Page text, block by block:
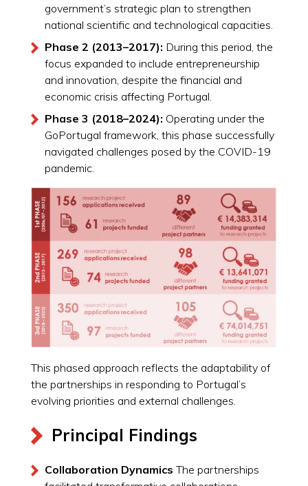
government’s strategic plan to strengthen
national scientific and technological capacities.
Phase 2 (2013–2017): During this period, the
focus expanded to include entrepreneurship
and innovation, despite the financial and
economic crisis affecting Portugal.
Phase 3 (2018–2024): Operating under the
GoPortugal framework, this phase successfully
navigated challenges posed by the COVID-19
pandemic.
This phased approach reflects the adaptability of
the partnerships in responding to Portugal’s
evolving priorities and external challenges.
Principal Findings
Collaboration Dynamics The partnerships